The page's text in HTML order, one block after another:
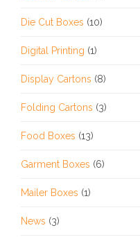
Die Cut Boxes (10)
Digital Printing (1)
Display Cartons (8)
Folding Cartons (3)
Food Boxes (13)
Garment Boxes (6)
Mailer Boxes (1)
News (3)